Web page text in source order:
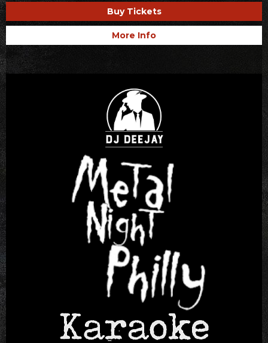
Buy Tickets
More Info